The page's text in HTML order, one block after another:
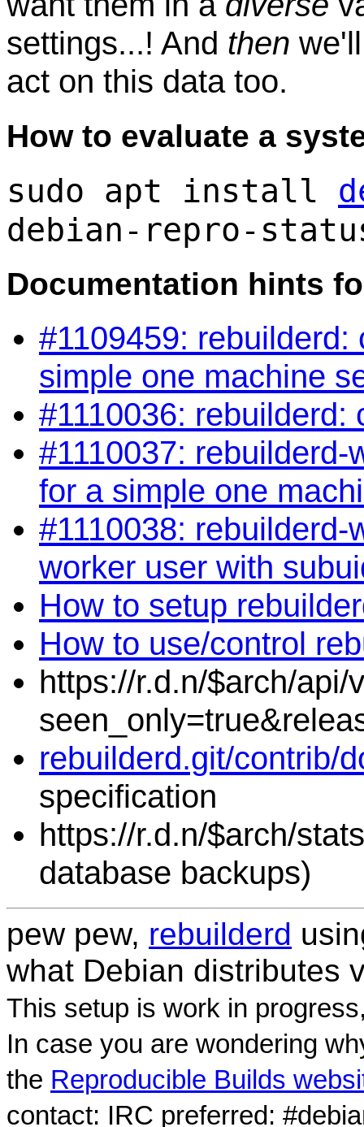
settings...! And then
act on this data too.
How to evaluate a
sudo apt install
debian-repro-
Documentation hints
#1109459:
simple one machine
#1110036: rebuilderd:
#1110037:
for a simple one
#1110038:
worker user with
How to setup
How to use/control
https://r.d.n/$arch/
rebuilderd.git/contrib/
specification
https://r.d.n/$arch/
database backups)
pew pew, rebuilderd
what Debian distributes
This setup is work in
In case you are wondering
the Reproducible Builds
contact: IRC preferred: